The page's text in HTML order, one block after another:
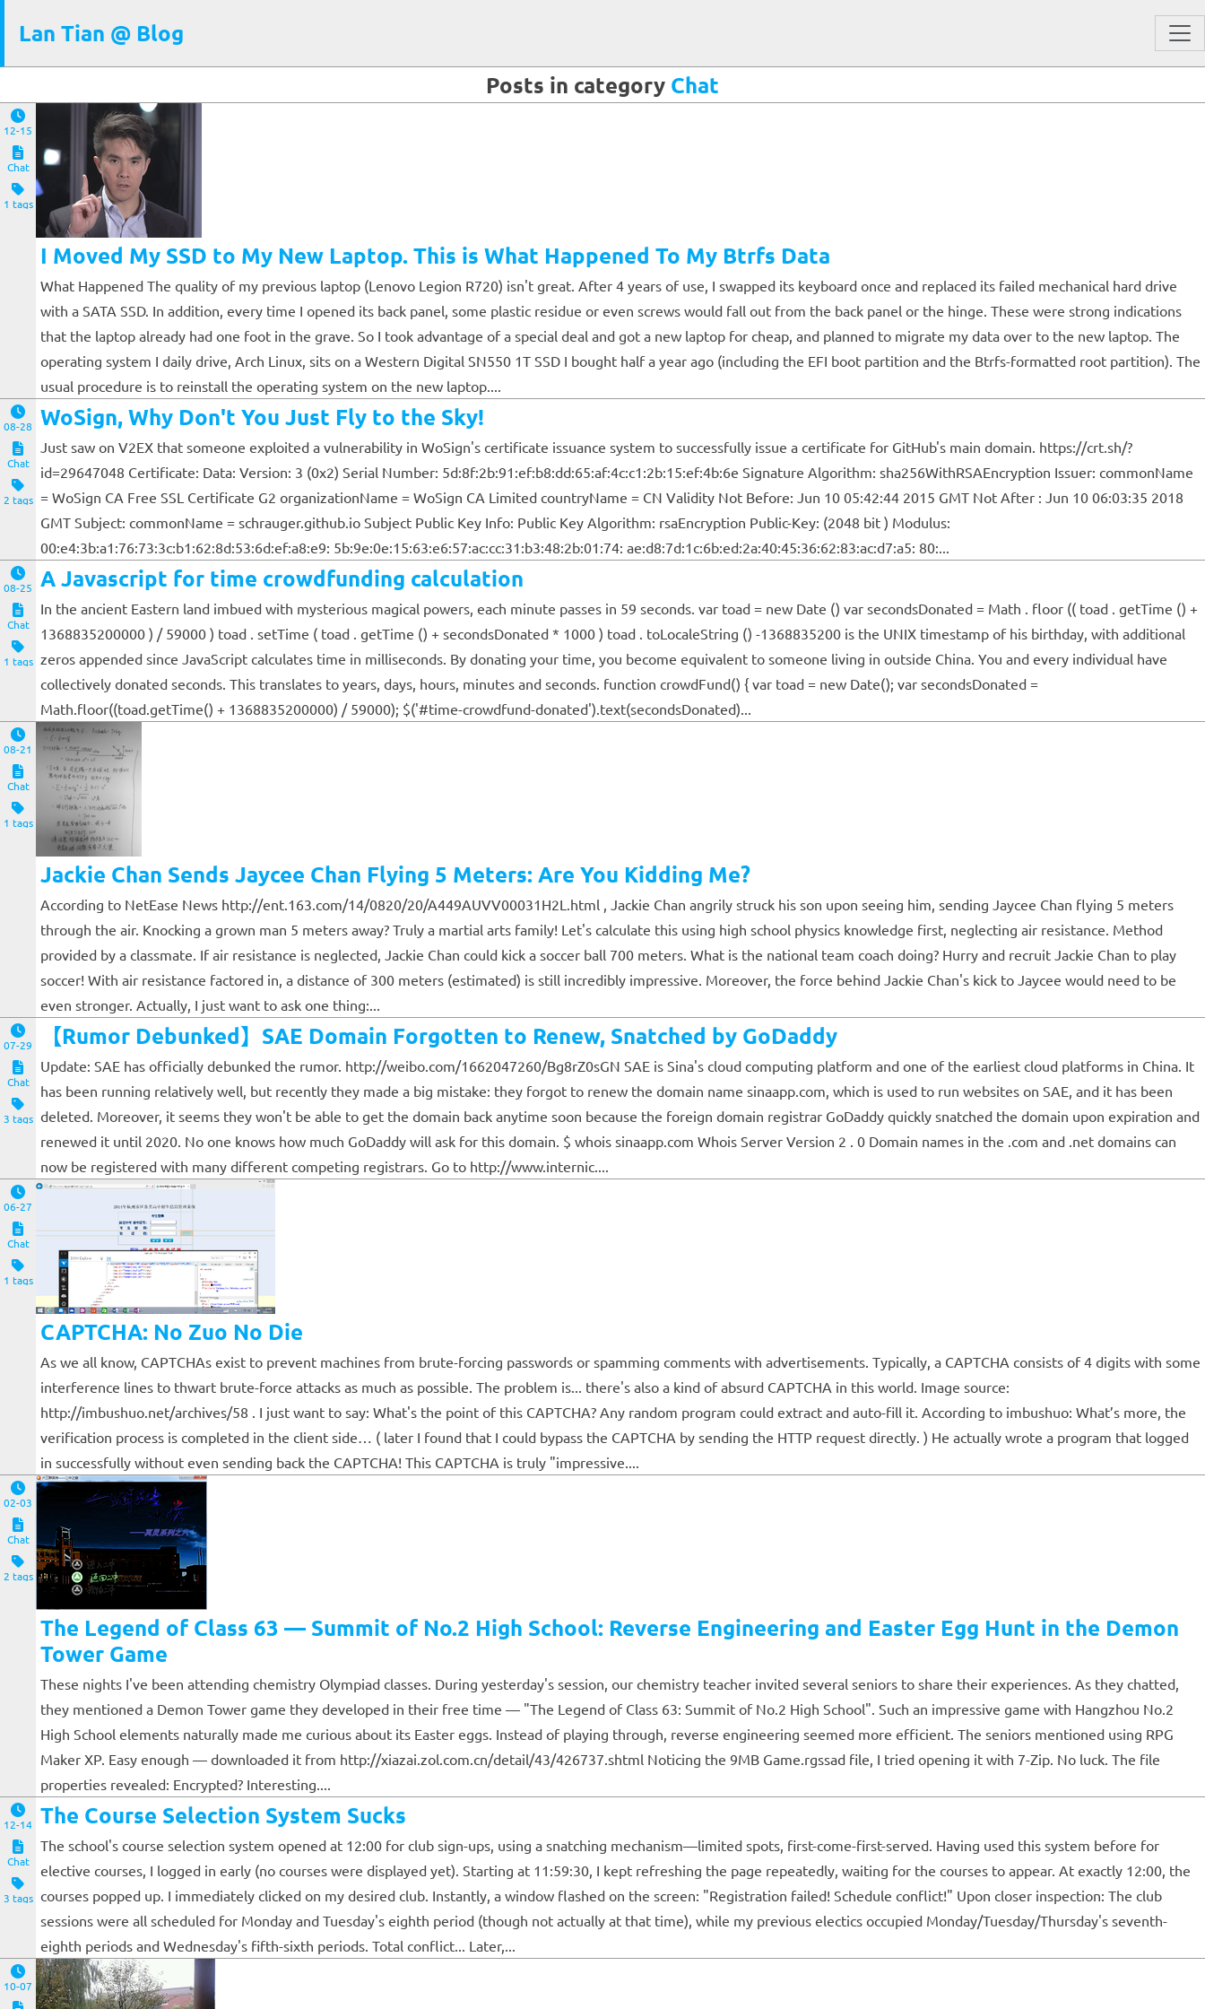
Lan Tian @ Blog
Posts in category Chat
12-15
Chat
1 tags
I Moved My SSD to My New Laptop. This is What Happened To My Btrfs Data
What Happened The quality of my previous laptop (Lenovo Legion R720) isn't great. After 4 years of use, I swapped its keyboard once and replaced its failed mechanical hard drive
with a SATA SSD. In addition, every time I opened its back panel, some plastic residue or even screws would fall out from the back panel or the hinge. These were strong indications
that the laptop already had one foot in the grave. So I took advantage of a special deal and got a new laptop for cheap, and planned to migrate my data over to the new laptop. The
operating system I daily drive, Arch Linux, sits on a Western Digital SN550 1T SSD I bought half a year ago (including the EFI boot partition and the Btrfs-formatted root partition). The
usual procedure is to reinstall the operating system on the new laptop....
08-28
Chat
2 tags
WoSign, Why Don't You Just Fly to the Sky!
Just saw on V2EX that someone exploited a vulnerability in WoSign's certificate issuance system to successfully issue a certificate for GitHub's main domain. https://crt.sh/?
id=29647048 Certificate: Data: Version: 3 (0x2) Serial Number: 5d:8f:2b:91:ef:b8:dd:65:af:4c:c1:2b:15:ef:4b:6e Signature Algorithm: sha256WithRSAEncryption Issuer: commonName
= WoSign CA Free SSL Certificate G2 organizationName = WoSign CA Limited countryName = CN Validity Not Before: Jun 10 05:42:44 2015 GMT Not After : Jun 10 06:03:35 2018
GMT Subject: commonName = schrauger.github.io Subject Public Key Info: Public Key Algorithm: rsaEncryption Public-Key: (2048 bit ) Modulus:
00:e4:3b:a1:76:73:3c:b1:62:8d:53:6d:ef:a8:e9: 5b:9e:0e:15:63:e6:57:ac:cc:31:b3:48:2b:01:74: ae:d8:7d:1c:6b:ed:2a:40:45:36:62:83:ac:d7:a5: 80:...
08-25
Chat
1 tags
A Javascript for time crowdfunding calculation
In the ancient Eastern land imbued with mysterious magical powers, each minute passes in 59 seconds. var toad = new Date () var secondsDonated = Math . floor (( toad . getTime () +
1368835200000 ) / 59000 ) toad . setTime ( toad . getTime () + secondsDonated * 1000 ) toad . toLocaleString () -1368835200 is the UNIX timestamp of his birthday, with additional
zeros appended since JavaScript calculates time in milliseconds. By donating your time, you become equivalent to someone living in outside China. You and every individual have
collectively donated seconds. This translates to years, days, hours, minutes and seconds. function crowdFund() { var toad = new Date(); var secondsDonated =
Math.floor((toad.getTime() + 1368835200000) / 59000); $('#time-crowdfund-donated').text(secondsDonated)...
08-21
Chat
1 tags
Jackie Chan Sends Jaycee Chan Flying 5 Meters: Are You Kidding Me?
According to NetEase News http://ent.163.com/14/0820/20/A449AUVV00031H2L.html , Jackie Chan angrily struck his son upon seeing him, sending Jaycee Chan flying 5 meters
through the air. Knocking a grown man 5 meters away? Truly a martial arts family! Let's calculate this using high school physics knowledge first, neglecting air resistance. Method
provided by a classmate. If air resistance is neglected, Jackie Chan could kick a soccer ball 700 meters. What is the national team coach doing? Hurry and recruit Jackie Chan to play
soccer! With air resistance factored in, a distance of 300 meters (estimated) is still incredibly impressive. Moreover, the force behind Jackie Chan's kick to Jaycee would need to be
even stronger. Actually, I just want to ask one thing:...
07-29
Chat
3 tags
【Rumor Debunked】SAE Domain Forgotten to Renew, Snatched by GoDaddy
Update: SAE has officially debunked the rumor. http://weibo.com/1662047260/Bg8rZ0sGN SAE is Sina's cloud computing platform and one of the earliest cloud platforms in China. It
has been running relatively well, but recently they made a big mistake: they forgot to renew the domain name sinaapp.com, which is used to run websites on SAE, and it has been
deleted. Moreover, it seems they won't be able to get the domain back anytime soon because the foreign domain registrar GoDaddy quickly snatched the domain upon expiration and
renewed it until 2020. No one knows how much GoDaddy will ask for this domain. $ whois sinaapp.com Whois Server Version 2 . 0 Domain names in the .com and .net domains can
now be registered with many different competing registrars. Go to http://www.internic....
06-27
Chat
1 tags
CAPTCHA: No Zuo No Die
As we all know, CAPTCHAs exist to prevent machines from brute-forcing passwords or spamming comments with advertisements. Typically, a CAPTCHA consists of 4 digits with some
interference lines to thwart brute-force attacks as much as possible. The problem is... there's also a kind of absurd CAPTCHA in this world. Image source:
http://imbushuo.net/archives/58 . I just want to say: What's the point of this CAPTCHA? Any random program could extract and auto-fill it. According to imbushuo: What’s more, the
verification process is completed in the client side… ( later I found that I could bypass the CAPTCHA by sending the HTTP request directly. ) He actually wrote a program that logged
in successfully without even sending back the CAPTCHA! This CAPTCHA is truly "impressive....
02-03
Chat
2 tags
The Legend of Class 63 — Summit of No.2 High School: Reverse Engineering and Easter Egg Hunt in the Demon
Tower Game
These nights I've been attending chemistry Olympiad classes. During yesterday's session, our chemistry teacher invited several seniors to share their experiences. As they chatted,
they mentioned a Demon Tower game they developed in their free time — "The Legend of Class 63: Summit of No.2 High School". Such an impressive game with Hangzhou No.2
High School elements naturally made me curious about its Easter eggs. Instead of playing through, reverse engineering seemed more efficient. The seniors mentioned using RPG
Maker XP. Easy enough — downloaded it from http://xiazai.zol.com.cn/detail/43/426737.shtml Noticing the 9MB Game.rgssad file, I tried opening it with 7-Zip. No luck. The file
properties revealed: Encrypted? Interesting....
12-14
Chat
3 tags
The Course Selection System Sucks
The school's course selection system opened at 12:00 for club sign-ups, using a snatching mechanism—limited spots, first-come-first-served. Having used this system before for
elective courses, I logged in early (no courses were displayed yet). Starting at 11:59:30, I kept refreshing the page repeatedly, waiting for the courses to appear. At exactly 12:00, the
courses popped up. I immediately clicked on my desired club. Instantly, a window flashed on the screen: "Registration failed! Schedule conflict!" Upon closer inspection: The club
sessions were all scheduled for Monday and Tuesday's eighth period (though not actually at that time), while my previous electics occupied Monday/Tuesday/Thursday's seventh-
eighth periods and Wednesday's fifth-sixth periods. Total conflict... Later,...
10-07